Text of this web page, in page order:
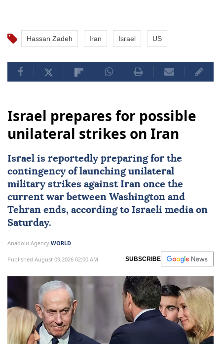
Hassan Zadeh Iran Israel US
Israel prepares for possible
unilateral strikes on Iran
Israel is reportedly preparing for the
contingency of launching unilateral
military strikes against Iran once the
current war between Washington and
Tehran ends, according to Israeli media on
Saturday.
Anadolu Agency WORLD
Published August 09,2026 02:00 AM SUBSCRIBE